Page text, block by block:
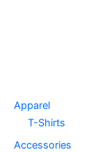
Apparel
T-Shirts
Accessories